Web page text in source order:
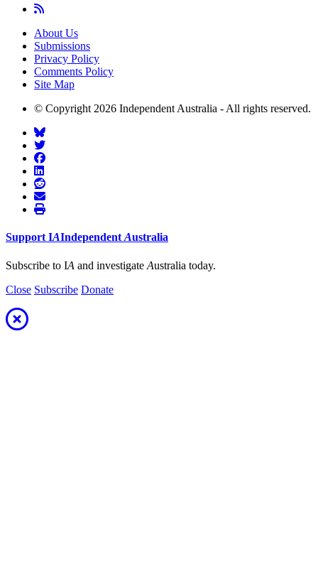
About Us
Submissions
Privacy Policy
Comments Policy
Site Map
© Copyright 2026 Independent Australia - All rights reserved.
SupportIAIndependentAustralia
Subscribe to IA and investigate Australia today.
Close Subscribe Donate